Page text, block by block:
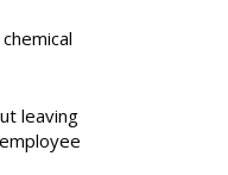
leaving